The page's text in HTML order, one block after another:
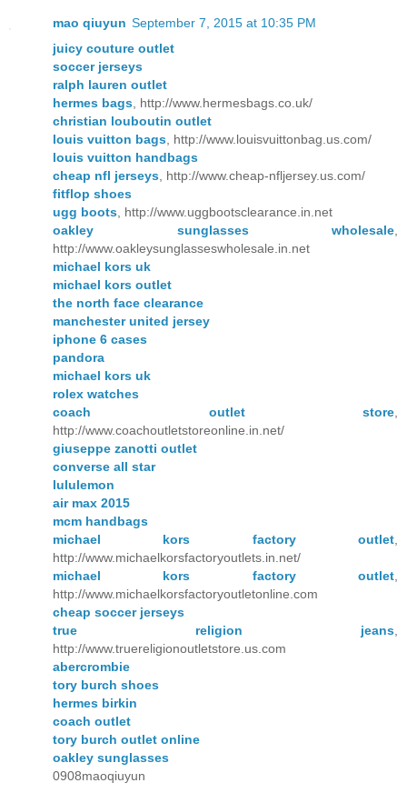
mao qiuyun September 7, 2015 at 10:35 PM
juicy couture outlet
soccer jerseys
ralph lauren outlet
hermes bags , http://www.hermesbags.co.uk/
christian louboutin outlet
louis vuitton bags , http://www.louisvuittonbag.us.com/
louis vuitton handbags
cheap nfl jerseys , http://www.cheap-nfljersey.us.com/
fitflop shoes
ugg boots , http://www.uggbootsclearance.in.net
oakley sunglasses wholesale
http://www.oakleysunglasseswholesale.in.net
michael kors uk
michael kors outlet
the north face clearance
manchester united jersey
iphone 6 cases
pandora
michael kors uk
rolex watches
coach outlet store
http://www.coachoutletstoreonline.in.net/
giuseppe zanotti outlet
converse all star
lululemon
air max 2015
mcm handbags
michael kors factory outlet
http://www.michaelkorsfactoryoutlets.in.net/
michael kors factory outlet
http://www.michaelkorsfactoryoutletonline.com
cheap soccer jerseys
true religion jeans
http://www.truereligionoutletstore.us.com
abercrombie
tory burch shoes
hermes birkin
coach outlet
tory burch outlet online
oakley sunglasses
0908maoqiuyun